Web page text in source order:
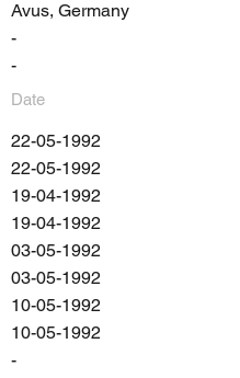
Avus, Germany
-
-
Date
22-05-1992
22-05-1992
19-04-1992
19-04-1992
03-05-1992
03-05-1992
10-05-1992
10-05-1992
-